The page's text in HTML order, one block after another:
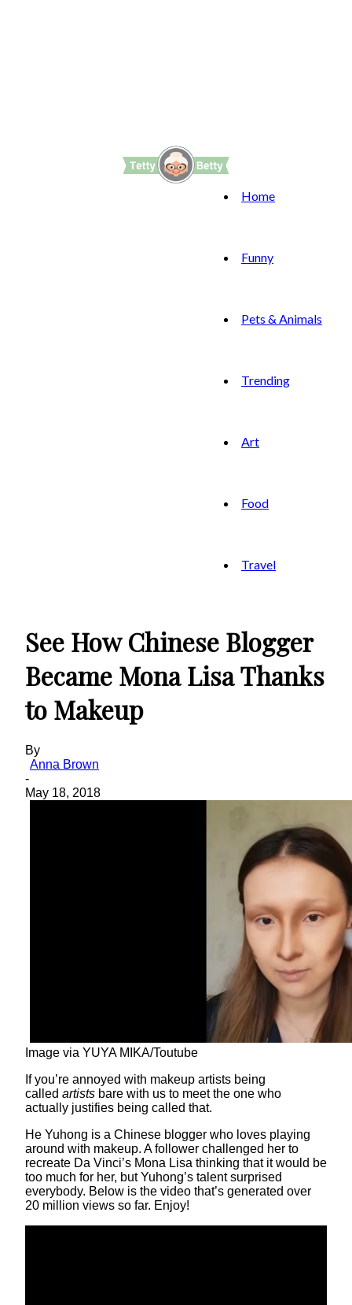
Home
Funny
Pets & Animals
Trending
Art
Food
Travel
See How Chinese Blogger
Became Mona Lisa Thanks
to Makeup
By
Anna Brown
-
May 18, 2018
Image via YUYA MIKA/Toutube
If you’re annoyed with makeup artists being
called artists bare with us to meet the one who
actually justifies being called that.
He Yuhong is a Chinese blogger who loves playing
around with makeup. A follower challenged her to
recreate Da Vinci’s Mona Lisa thinking that it would be
too much for her, but Yuhong’s talent surprised
everybody. Below is the video that’s generated over
20 million views so far. Enjoy!